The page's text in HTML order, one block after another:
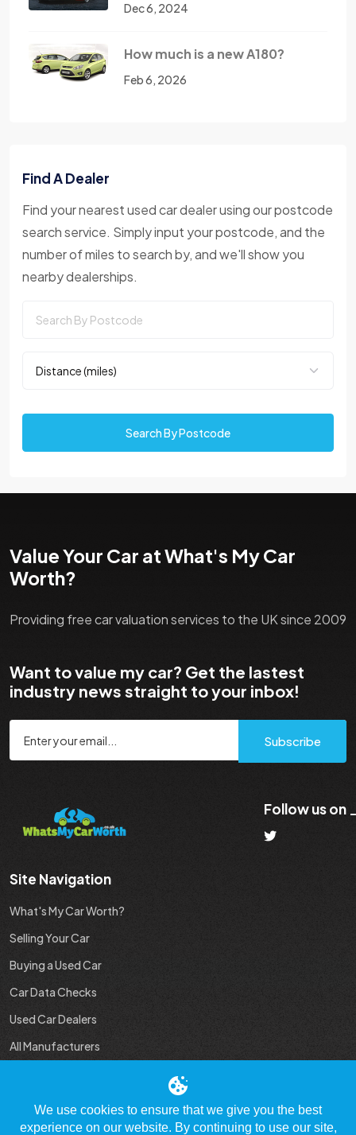
Dec 6, 2024
How much is a new A180?
Feb 6, 2026
Find A Dealer
Find your nearest used car dealer using our postcode
search service. Simply input your postcode, and the
number of miles to search by, and we'll show you
nearby dealerships.
Search By Postcode
Value Your Car at What's My Car
Worth?
Providing free car valuation services to the UK since 2009
Want to value my car? Get the lastest
industry news straight to your inbox!
Subscribe
Follow us on
Site Navigation
What's My Car Worth?
Selling Your Car
Buying a Used Car
Car Data Checks
Used Car Dealers
All Manufacturers
We use cookies to ensure that we give you the best
experience on our website. By continuing to use our site,